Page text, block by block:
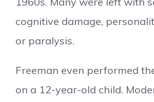
cognitive damage,
or paralysis.
Freeman even performed
on a 12-year-old child.